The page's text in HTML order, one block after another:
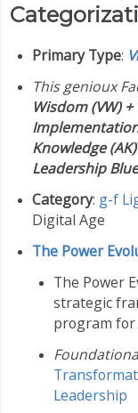
Primary Type:
This genioux
Wisdom (VW)
Knowledge
Leadership
Category: g-f
Digital Age
The Power
The Power
strategic
program
Leadership